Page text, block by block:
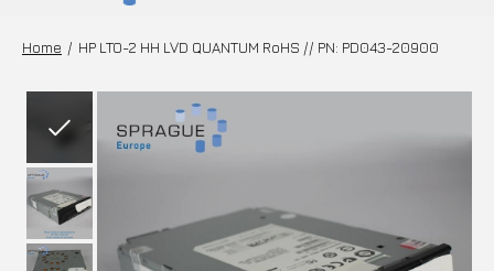
Home / HP LTO-2 HH LVD QUANTUM RoHS // PN: PD043-20900
Slideshow Items